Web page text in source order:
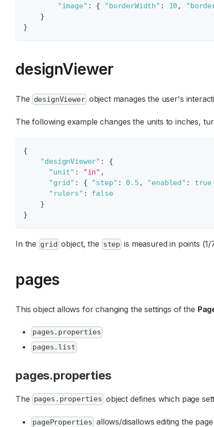
"image" : { "borderWidth" : 10 ,
}
}
designViewer
The designViewer object manages the user's
The following example changes the units to inches,
{
"designViewer" :
{
"unit" : "in" ,
"grid" : { "step" : 0.5 , "enabled" : true
"rulers" :
false
}
}
In the grid object, the step is measured in points (1/
pages
This object allows for changing the settings of the
pages.properties
pages.list
pages.properties
The pages.properties object defines which page
pageProperties allows/disallows editing the page